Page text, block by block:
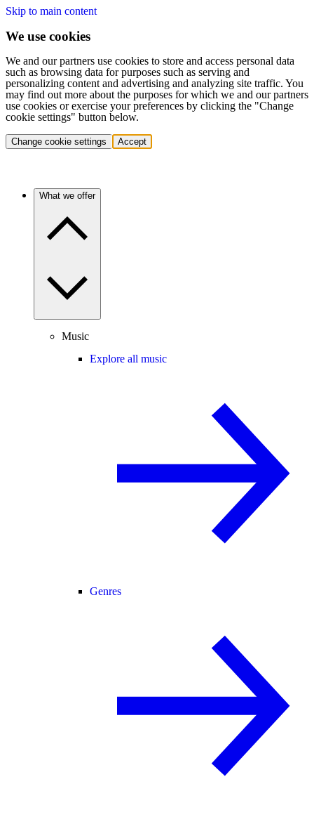
Skip to main content
We use cookies
We and our partners use cookies to store and access personal data
such as browsing data for purposes such as serving and
personalizing content and advertising and analyzing site traffic. You
may find out more about the purposes for which we and our partners
use cookies or exercise your preferences by clicking the "Change
cookie settings" button below.
Change cookie settings Accept
What we offer
Music
Explore all music
Genres